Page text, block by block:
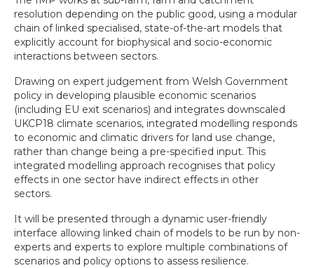
resolution depending on the public good, using a modular
chain of linked specialised, state-of-the-art models that
explicitly account for biophysical and socio-economic
interactions between sectors.
Drawing on expert judgement from Welsh Government
policy in developing plausible economic scenarios
(including EU exit scenarios) and integrates downscaled
UKCP18 climate scenarios, integrated modelling responds
to economic and climatic drivers for land use change,
rather than change being a pre-specified input. This
integrated modelling approach recognises that policy
effects in one sector have indirect effects in other
sectors.
It will be presented through a dynamic user-friendly
interface allowing linked chain of models to be run by non-
experts and experts to explore multiple combinations of
scenarios and policy options to assess resilience.